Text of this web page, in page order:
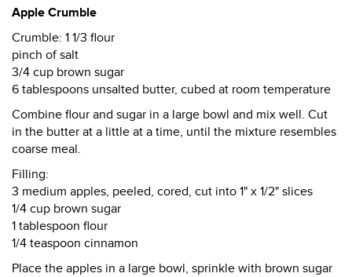
Apple Crumble
Crumble: 1 1/3 flour
pinch of salt
3/4 cup brown sugar
6 tablespoons unsalted butter, cubed at room temperature
Combine flour and sugar in a large bowl and mix well. Cut
in the butter at a little at a time, until the mixture resembles
coarse meal.
Filling:
3 medium apples, peeled, cored, cut into 1" x 1/2" slices
1/4 cup brown sugar
1 tablespoon flour
1/4 teaspoon cinnamon
Place the apples in a large bowl, sprinkle with brown sugar